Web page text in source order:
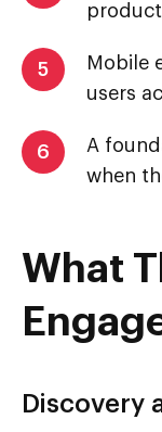
5
Mobile
users
6
A
when
What
Discovery